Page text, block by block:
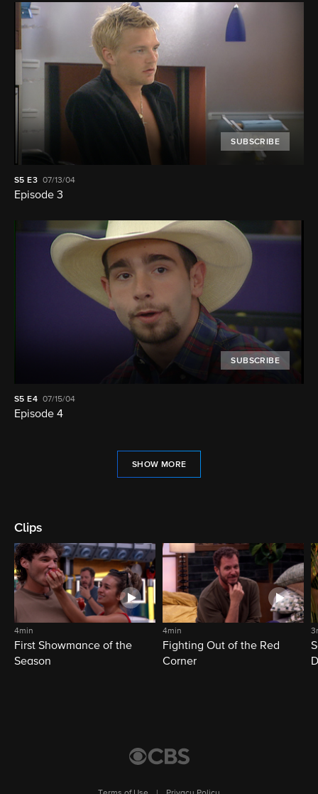
SUBSCRIBE
S5 E3 07/13/04
Episode 3
SUBSCRIBE
S5 E4 07/15/04
Episode 4
SHOW MORE
Clips
4min
First Showmance of the
Season
4min
Fighting Out of the Red
Corner